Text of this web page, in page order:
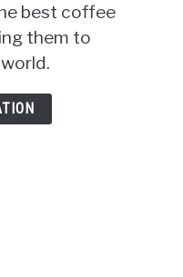
best coffee
them to